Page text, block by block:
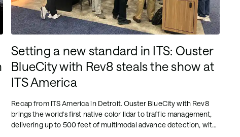
Setting a new standard in ITS: Ouster
BlueCity with Rev8 steals the show at
ITS America
Recap from ITS America in Detroit. Ouster BlueCity with Rev8
brings the world's first native color lidar to traffic management,
delivering up to 500 feet of multimodal advance detection, with